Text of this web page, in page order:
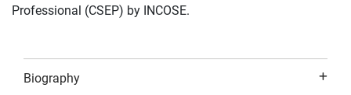
Professional (CSEP) by INCOSE.
Biography